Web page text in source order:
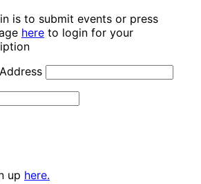
is to submit events or press
here to login for your
up here.